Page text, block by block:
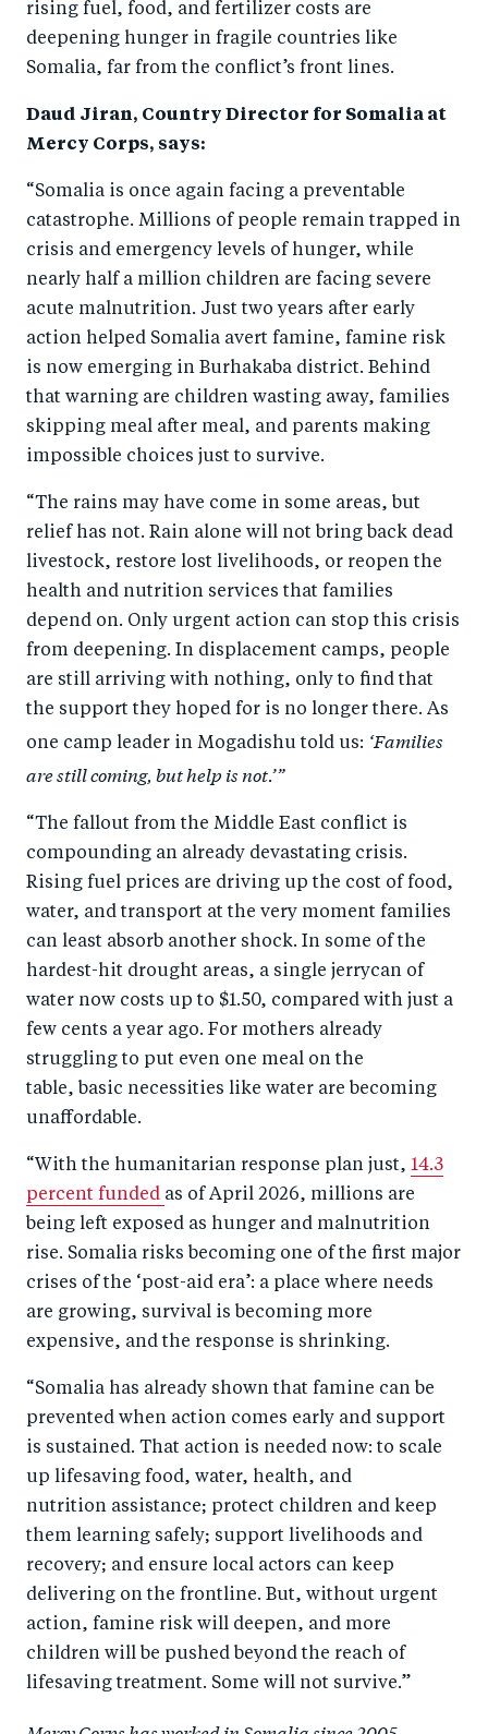
rising fuel, food, and fertilizer costs are
deepening hunger in fragile countries like
Somalia, far from the conflict’s front lines.
Daud Jiran, Country Director for Somalia at
Mercy Corps, says:
“Somalia is once again facing a preventable
catastrophe. Millions of people remain trapped in
crisis and emergency levels of hunger, while
nearly half a million children are facing severe
acute malnutrition. Just two years after early
action helped Somalia avert famine, famine risk
is now emerging in Burhakaba district. Behind
that warning are children wasting away, families
skipping meal after meal, and parents making
impossible choices just to survive.
“The rains may have come in some areas, but
relief has not. Rain alone will not bring back dead
livestock, restore lost livelihoods, or reopen the
health and nutrition services that families
depend on. Only urgent action can stop this crisis
from deepening. In displacement camps, people
are still arriving with nothing, only to find that
the support they hoped for is no longer there. As
one camp leader in Mogadishu told us: ‘Families
are still coming, but help is not.’”
“The fallout from the Middle East conflict is
compounding an already devastating crisis.
Rising fuel prices are driving up the cost of food,
water, and transport at the very moment families
can least absorb another shock. In some of the
hardest-hit drought areas, a single jerrycan of
water now costs up to $1.50, compared with just a
few cents a year ago. For mothers already
struggling to put even one meal on the
table, basic necessities like water are becoming
unaffordable.
“With the humanitarian response plan just, 14.3
percent funded as of April 2026, millions are
being left exposed as hunger and malnutrition
rise. Somalia risks becoming one of the first major
crises of the ‘post-aid era’: a place where needs
are growing, survival is becoming more
expensive, and the response is shrinking.
“Somalia has already shown that famine can be
prevented when action comes early and support
is sustained. That action is needed now: to scale
up lifesaving food, water, health, and
nutrition assistance; protect children and keep
them learning safely; support livelihoods and
recovery; and ensure local actors can keep
delivering on the frontline. But, without urgent
action, famine risk will deepen, and more
children will be pushed beyond the reach of
lifesaving treatment. Some will not survive.”